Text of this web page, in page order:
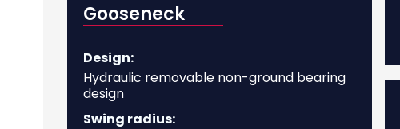
Gooseneck
Design:
Hydraulic removable non-ground bearing
design
Swing radius: